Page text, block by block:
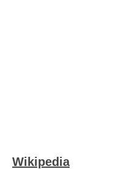
Wikipedia